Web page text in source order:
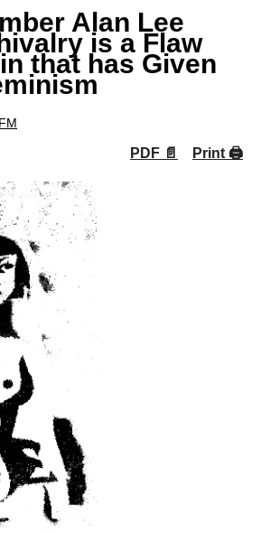
Alan Lee
is a Flaw
that has Given
Print 🖨
PDF 📄